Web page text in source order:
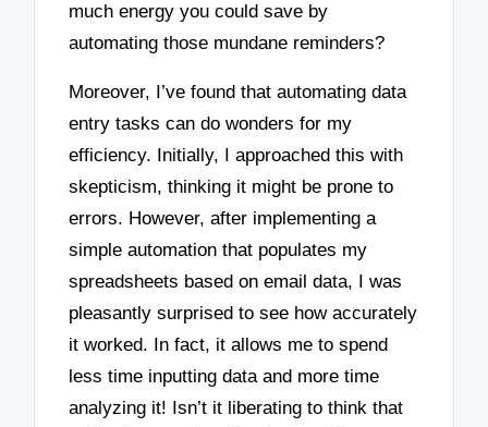
much energy you could save by
automating those mundane reminders?
Moreover, I’ve found that automating data
entry tasks can do wonders for my
efficiency. Initially, I approached this with
skepticism, thinking it might be prone to
errors. However, after implementing a
simple automation that populates my
spreadsheets based on email data, I was
pleasantly surprised to see how accurately
it worked. In fact, it allows me to spend
less time inputting data and more time
analyzing it! Isn’t it liberating to think that